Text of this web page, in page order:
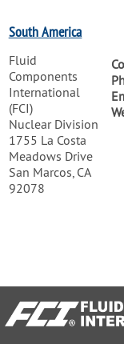
South America
Fluid
Components
International
(FCI)
Nuclear Division
1755 La Costa
Meadows Drive
San Marcos, CA
92078